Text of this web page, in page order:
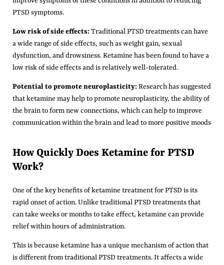
PTSD symptoms.
Low risk of side effects: Traditional PTSD treatments can have
a wide range of side effects, such as weight gain, sexual
dysfunction, and drowsiness. Ketamine has been found to have a
low risk of side effects and is relatively well-tolerated.
Potential to promote neuroplasticity: Research has suggested
that ketamine may help to promote neuroplasticity, the ability of
the brain to form new connections, which can help to improve
communication within the brain and lead to more positive moods
How Quickly Does Ketamine for PTSD
Work?
One of the key benefits of ketamine treatment for PTSD is its
rapid onset of action. Unlike traditional PTSD treatments that
can take weeks or months to take effect, ketamine can provide
relief within hours of administration.
This is because ketamine has a unique mechanism of action that
is different from traditional PTSD treatments. It affects a wide